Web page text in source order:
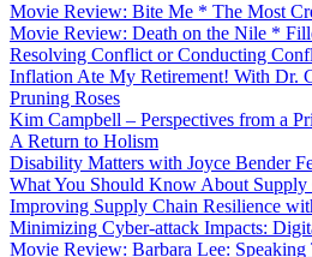
Movie Review: Bite Me * The Most
Movie Review: Death on the Nile *
Resolving Conflict or Conducting
Inflation Ate My Retirement! With Dr.
Pruning Roses
Kim Campbell – Perspectives from a
A Return to Holism
Disability Matters with Joyce Bender
What You Should Know About
Improving Supply Chain Resilience
Minimizing Cyber-attack Impacts:
Movie Review: Barbara Lee: